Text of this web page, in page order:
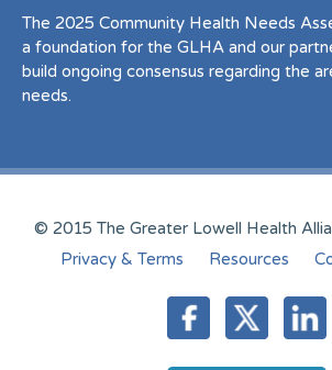
The 2025 Community Health Needs
a foundation for the GLHA and our
build ongoing consensus regarding the
needs.
© 2015 The Greater Lowell Health
Privacy & Terms
Resources